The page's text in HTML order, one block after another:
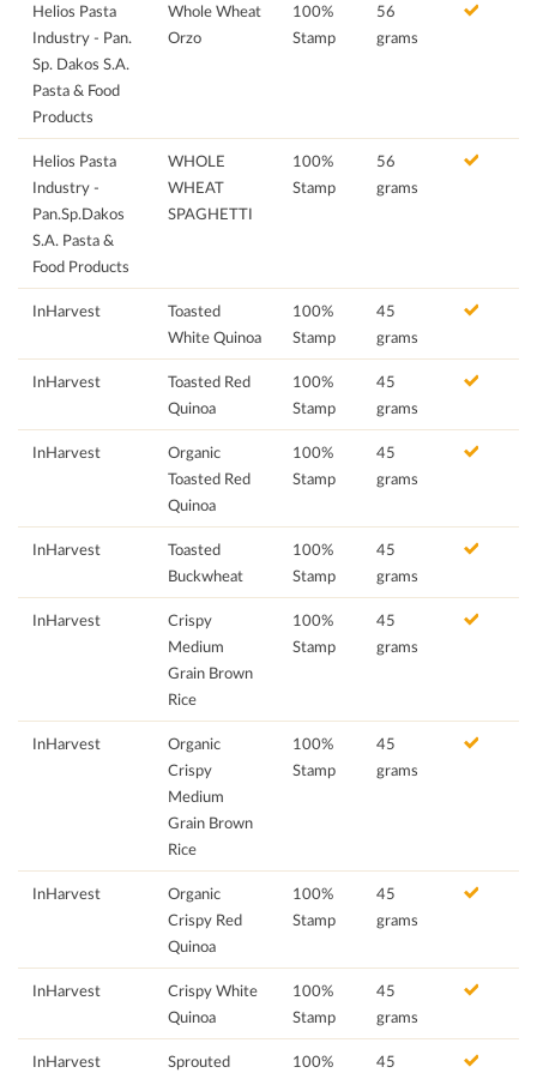
Helios Pasta
Industry - Pan.
Sp. Dakos S.A.
Pasta & Food
Products
Whole Wheat
Orzo
100%
Stamp
56
grams
Helios Pasta
Industry -
Pan.Sp.Dakos
S.A. Pasta &
Food Products
WHOLE
WHEAT
SPAGHETTI
100%
Stamp
56
grams
InHarvest
Toasted
White Quinoa
100%
Stamp
45
grams
InHarvest
Toasted Red
Quinoa
100%
Stamp
45
grams
InHarvest
Organic
Toasted Red
Quinoa
100%
Stamp
45
grams
InHarvest
Toasted
Buckwheat
100%
Stamp
45
grams
InHarvest
Crispy
Medium
Grain Brown
Rice
100%
Stamp
45
grams
InHarvest
Organic
Crispy
Medium
Grain Brown
Rice
100%
Stamp
45
grams
InHarvest
Organic
Crispy Red
Quinoa
100%
Stamp
45
grams
InHarvest
Crispy White
Quinoa
100%
Stamp
45
grams
InHarvest
Sprouted
100%
45